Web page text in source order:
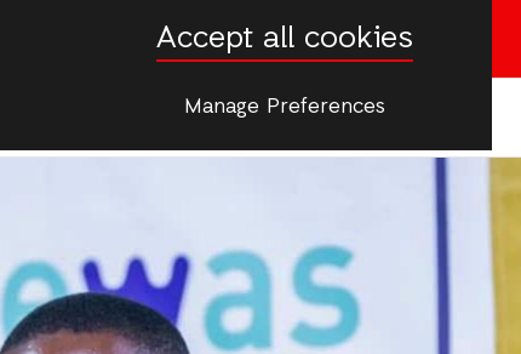
Accept all cookies
Manage Preferences
Donate now
More